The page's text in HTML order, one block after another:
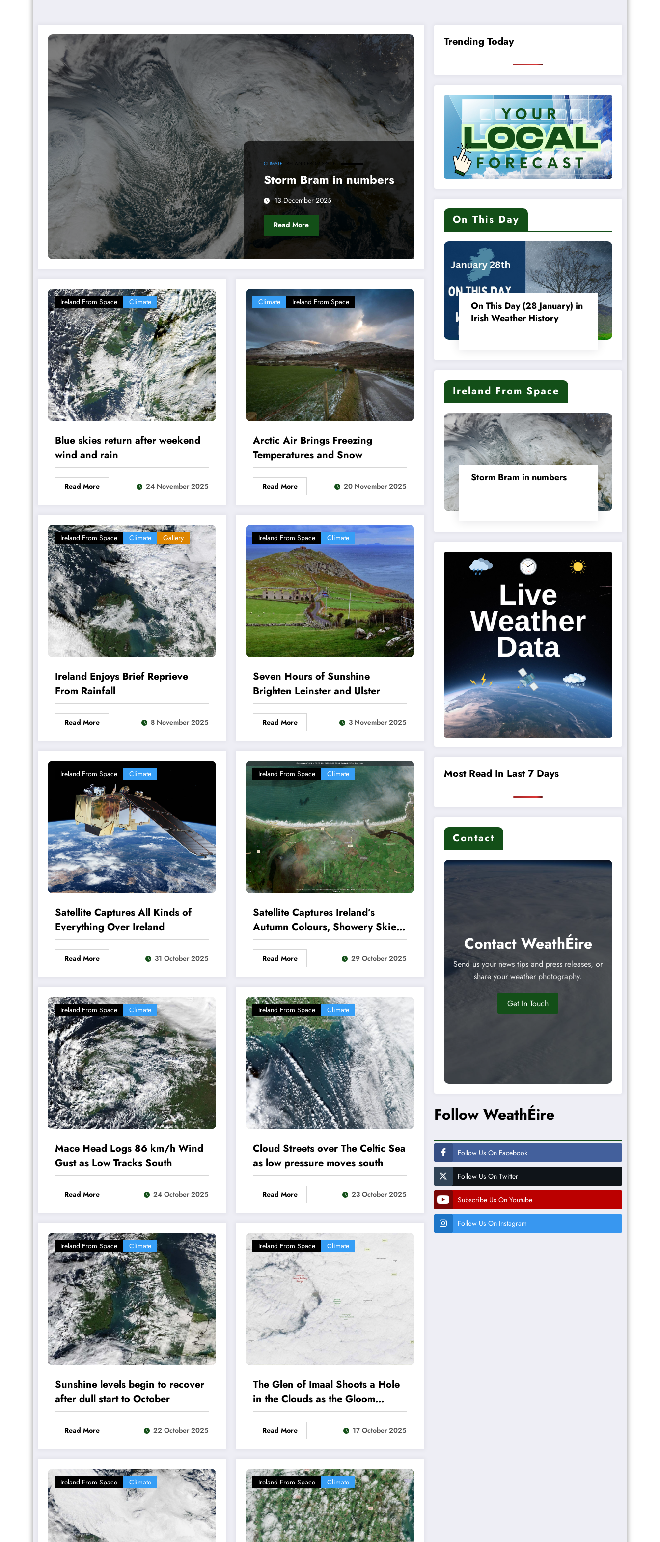
CLIMATE IRELAND FROM SPACE
Storm Bram in numbers
13 December 2025
Read More
Ireland From Space Climate
Blue skies return after weekend
wind and rain
Read More 24 November 2025
Climate Ireland From Space
Arctic Air Brings Freezing
Temperatures and Snow
Read More 20 November 2025
Ireland From Space Climate Gallery
Ireland Enjoys Brief Reprieve
From Rainfall
Read More 8 November 2025
Ireland From Space Climate
Seven Hours of Sunshine
Brighten Leinster and Ulster
Read More 3 November 2025
Ireland From Space Climate
Satellite Captures All Kinds of
Everything Over Ireland
Read More 31 October 2025
Ireland From Space Climate
Satellite Captures Ireland’s
Autumn Colours, Showery Skies
and Rugged Coastline
Read More 29 October 2025
Ireland From Space Climate
Mace Head Logs 86 km/h Wind
Gust as Low Tracks South
Read More 24 October 2025
Ireland From Space Climate
Cloud Streets over The Celtic Sea
as low pressure moves south
Read More 23 October 2025
Ireland From Space Climate
Sunshine levels begin to recover
after dull start to October
Read More 22 October 2025
Ireland From Space Climate
The Glen of Imaal Shoots a Hole
in the Clouds as the Gloom
Continues
Read More 17 October 2025
Ireland From Space Climate Ireland From Space Climate
Trending Today
On This Day
On This Day (28 January) in
Irish Weather History
Ireland From Space
Storm Bram in numbers
Most Read In Last 7 Days
Contact
Contact WeathÉire
Send us your news tips and press releases, or
share your weather photography.
Get In Touch
Follow WeathÉire
Follow Us On Facebook
Follow Us On Twitter
Subscribe Us On Youtube
Follow Us On Instagram